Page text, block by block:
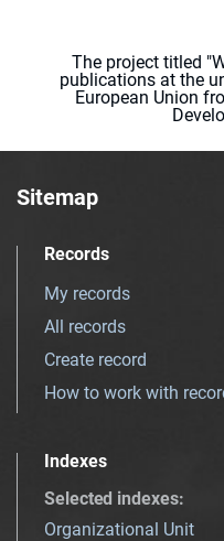
The project titled
publications at the
European Union
Sitemap
Records
My records
All records
Create record
How to work with
Indexes
Selected indexes:
Organizational Unit